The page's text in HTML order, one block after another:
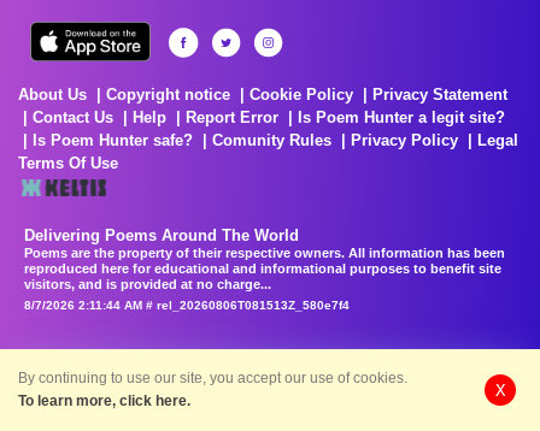
About Us Copyright notice Cookie Policy
Privacy Statement
Contact Us
Help Report Error
Is Poem Hunter a legit site?
Is Poem Hunter safe?
Comunity Rules Privacy Policy
Legal
Terms Of Use
Delivering Poems Around The World
Poems are the property of their respective owners. All information has been
reproduced here for educational and informational purposes to benefit site
visitors, and is provided at no charge...
8/7/2026 2:11:44 AM # rel_20260806T081513Z_580e7f4
By continuing to use our site, you accept our use of cookies.
To learn more, click here.
X